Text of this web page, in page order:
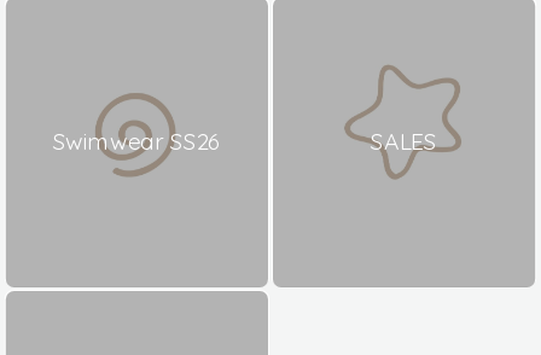
Swimwear SS26 SALES